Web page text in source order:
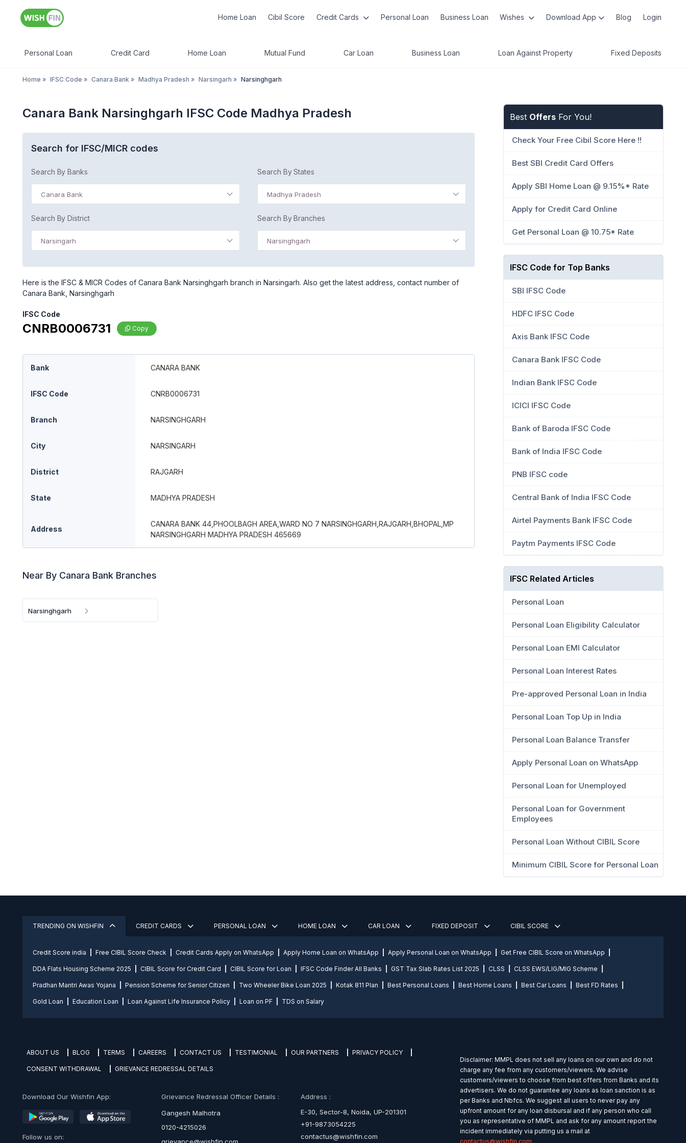
Home Loan Cibil Score Credit Cards Personal Loan Business Loan Wishes Download App Blog Login
Personal Loan Credit Card Home Loan Mutual Fund Car Loan Business Loan Loan Against Property Fixed Deposits
Home » IFSC Code » Canara Bank » Madhya Pradesh » Narsingarh » Narsinghgarh
Canara Bank Narsinghgarh IFSC Code Madhya Pradesh
Search for IFSC/MICR codes
Search By Banks
Canara Bank
Search By States
Madhya Pradesh
Search By District
Narsingarh
Search By Branches
Narsinghgarh
Here is the IFSC & MICR Codes of Canara Bank Narsinghgarh branch in Narsingarh. Also get the latest address, contact number of
Canara Bank, Narsinghgarh
IFSC Code
CNRB0006731 Copy
Bank CANARA BANK
IFSC Code CNRB0006731
Branch NARSINGHGARH
City NARSINGARH
District RAJGARH
State MADHYA PRADESH
Address
CANARA BANK 44,PHOOLBAGH AREA,WARD NO 7 NARSINGHGARH,RAJGARH,BHOPAL,MP
NARSINGHGARH MADHYA PRADESH 465669
Near By Canara Bank Branches
Narsinghgarh
Best Offers For You!
Check Your Free Cibil Score Here !!
Best SBI Credit Card Offers
Apply SBI Home Loan @ 9.15%* Rate
Apply for Credit Card Online
Get Personal Loan @ 10.75* Rate
IFSC Code for Top Banks
SBI IFSC Code
HDFC IFSC Code
Axis Bank IFSC Code
Canara Bank IFSC Code
Indian Bank IFSC Code
ICICI IFSC Code
Bank of Baroda IFSC Code
Bank of India IFSC Code
PNB IFSC code
Central Bank of India IFSC Code
Airtel Payments Bank IFSC Code
Paytm Payments IFSC Code
IFSC Related Articles
Personal Loan
Personal Loan Eligibility Calculator
Personal Loan EMI Calculator
Personal Loan Interest Rates
Pre-approved Personal Loan in India
Personal Loan Top Up in India
Personal Loan Balance Transfer
Apply Personal Loan on WhatsApp
Personal Loan for Unemployed
Personal Loan for Government
Employees
Personal Loan Without CIBIL Score
Minimum CIBIL Score for Personal Loan
TRENDING ON WISHFIN CREDIT CARDS PERSONAL LOAN HOME LOAN CAR LOAN FIXED DEPOSIT CIBIL SCORE
Credit Score india Free CIBIL Score Check Credit Cards Apply on WhatsApp Apply Home Loan on WhatsApp Apply Personal Loan on WhatsApp Get Free CIBIL Score on WhatsApp
DDA Flats Housing Scheme 2025 CIBIL Score for Credit Card CIBIL Score for Loan IFSC Code Finder All Banks GST Tax Slab Rates List 2025 CLSS CLSS EWS/LIG/MIG Scheme
Pradhan Mantri Awas Yojana Pension Scheme for Senior Citizen Two Wheeler Bike Loan 2025 Kotak 811 Plan Best Personal Loans Best Home Loans Best Car Loans Best FD Rates
Gold Loan Education Loan Loan Against Life Insurance Policy Loan on PF TDS on Salary
ABOUT US BLOG TERMS CAREERS CONTACT US TESTIMONIAL OUR PARTNERS PRIVACY POLICY
CONSENT WITHDRAWAL GRIEVANCE REDRESSAL DETAILS
Download Our Wishfin App:
Follow us on:
Grievance Redressal Officer Details :
Gangesh Malhotra
0120-4215026
Address :
E-30, Sector-8, Noida, UP-201301
+91-9873054225
contactus@wishfin.com
Disclaimer: MMPL does not sell any loans on our own and do not
charge any fee from any customers/viewers. We advise
customers/viewers to choose from best offers from Banks and its
advertisers. We do not guarantee any loans as loan sanction is as
per Banks and Nbfcs. We suggest all users to never pay any
upfront amount for any loan disbursal and if any person who call
you as representative of MMPL and ask for any amount report the
incident immediately via putting us a mail at
contactus@wishfin.com